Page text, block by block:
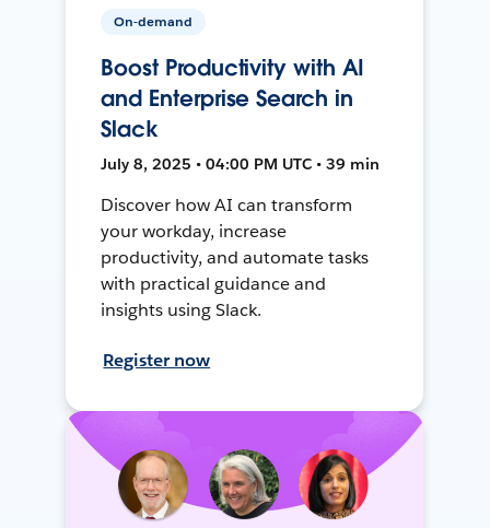
On-demand
Boost Productivity with AI
and Enterprise Search in
Slack
July 8, 2025 • 04:00 PM UTC • 39 min
Discover how AI can transform
your workday, increase
productivity, and automate tasks
with practical guidance and
insights using Slack.
Register now